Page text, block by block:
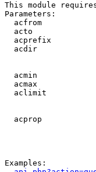
This module
Parameters:
acfrom
acto
acprefix
acdir
acmin
acmax
aclimit
acprop
Examples: